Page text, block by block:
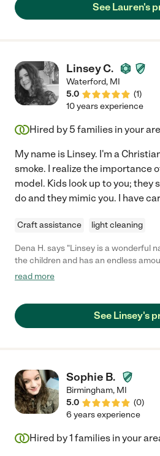
See Lauren's
Linsey C.
Waterford, MI
5.0
(1)
10 years experience
Hired by 5 families in your
My name is Linsey. I'm a
smoke. I realize the importance
model. Kids look up to you; they
do and they mimic you. I have
Craft assistance light cleaning
Dena H. says "Linsey is a wonderful
the children and has an endless
good moral character and I trusted
read more
See Linsey's
Sophie B.
Birmingham, MI
5.0
(0)
6 years experience
Hired by1 families in your